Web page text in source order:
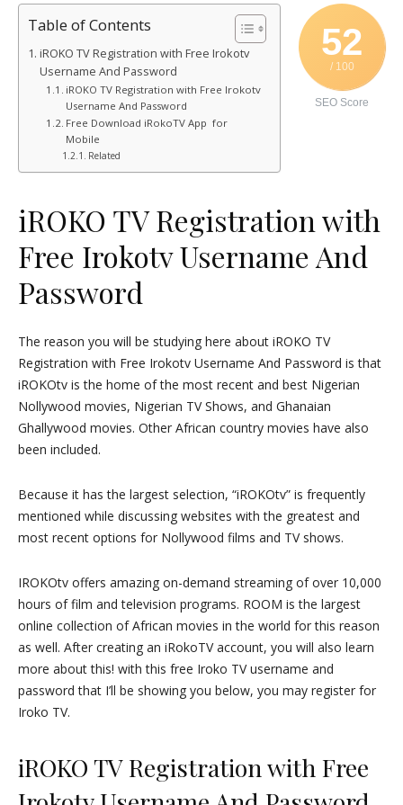
52
/ 100
SEO Score
Table of Contents
iROKO TV Registration with Free Irokotv
Username And Password
iROKO TV Registration with Free Irokotv
Username And Password
Free Download iRokoTV App for
Mobile
Related
iROKO TV Registration with
Free Irokotv Username And
Password
The reason you will be studying here about iROKO TV
Registration with Free Irokotv Username And Password is that
iROKOtv is the home of the most recent and best Nigerian
Nollywood movies, Nigerian TV Shows, and Ghanaian
Ghallywood movies. Other African country movies have also
been included.
Because it has the largest selection, “iROKOtv” is frequently
mentioned while discussing websites with the greatest and
most recent options for Nollywood films and TV shows.
IROKOtv offers amazing on-demand streaming of over 10,000
hours of film and television programs. ROOM is the largest
online collection of African movies in the world for this reason
as well. After creating an iRokoTV account, you will also learn
more about this! with this free Iroko TV username and
password that I’ll be showing you below, you may register for
Iroko TV.
iROKO TV Registration with Free